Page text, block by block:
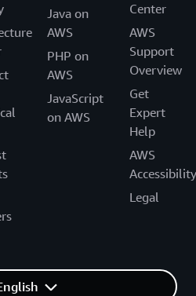
Java on
AWS
PHP on
AWS
JavaScript
on AWS
Center
AWS
Support
Overview
Get
Expert
Help
AWS
Accessibility
Legal